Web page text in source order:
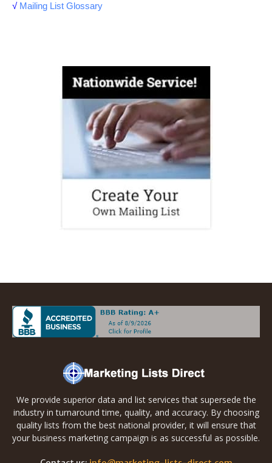
√ Mailing List Glossary
We provide superior data and list services that supersede the
industry in turnaround time, quality, and accuracy. By choosing
quality lists from the best national provider, it will ensure that
your business marketing campaign is as successful as possible.